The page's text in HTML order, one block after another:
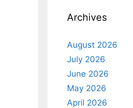
Archives
August 2026
July 2026
June 2026
May 2026
April 2026